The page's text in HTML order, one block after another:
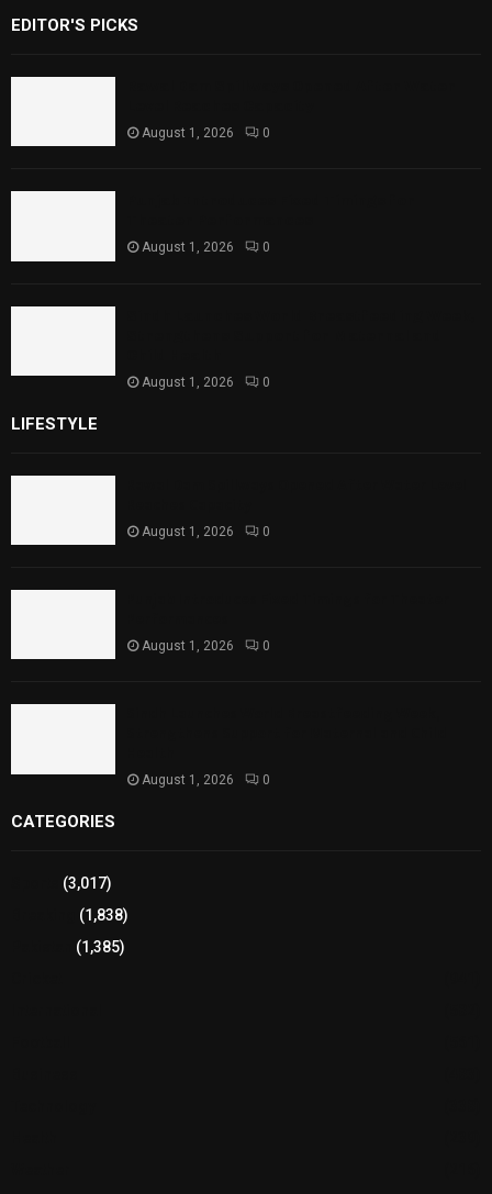
EDITOR'S PICKS
August 1, 2026 0
August 1, 2026 0
August 1, 2026 0
LIFESTYLE
August 1, 2026 0
August 1, 2026 0
August 1, 2026 0
CATEGORIES
(3,017)
(1,838)
(1,385)